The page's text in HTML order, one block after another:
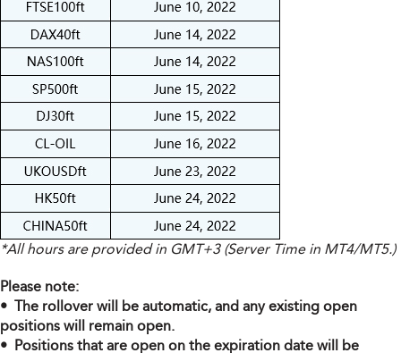
*All hours are provided in GMT+3 (Server Time in MT4/MT5.)
Please note:
• The rollover will be automatic, and any existing open
positions will remain open.
• Positions that are open on the expiration date will be